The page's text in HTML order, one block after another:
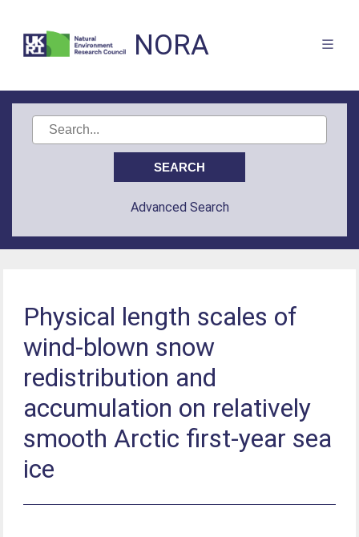
NORA
Advanced Search
Physical length scales of
wind-blown snow
redistribution and
accumulation on relatively
smooth Arctic first-year sea
ice